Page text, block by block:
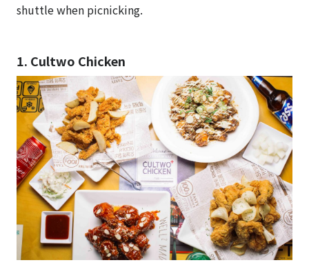
shuttle when picnicking.
1. Cultwo Chicken